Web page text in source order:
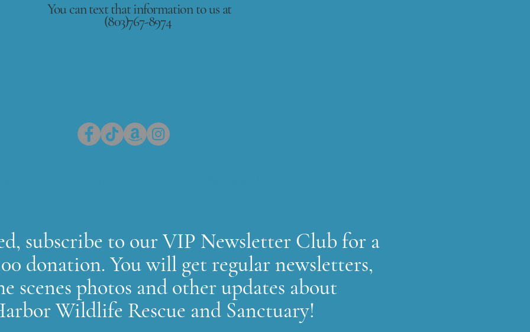
You can text that information to us at
(803)767-8974
subscribe to our VIP Newsletter Club for a
donation. You will get regular newsletters,
scenes photos and other updates about
Wildlife Rescue and Sanctuary!